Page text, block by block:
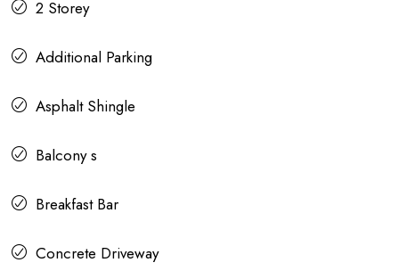
2 Storey
Additional Parking
Asphalt Shingle
Balcony s
Breakfast Bar
Concrete Driveway